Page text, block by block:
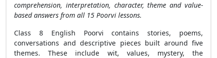
comprehension, interpretation, character, theme and value-
based answers from all 15 Poorvi lessons.
Class 8 English Poorvi contains stories, poems,
conversations and descriptive pieces built around five
themes. These include wit, values, mystery, the